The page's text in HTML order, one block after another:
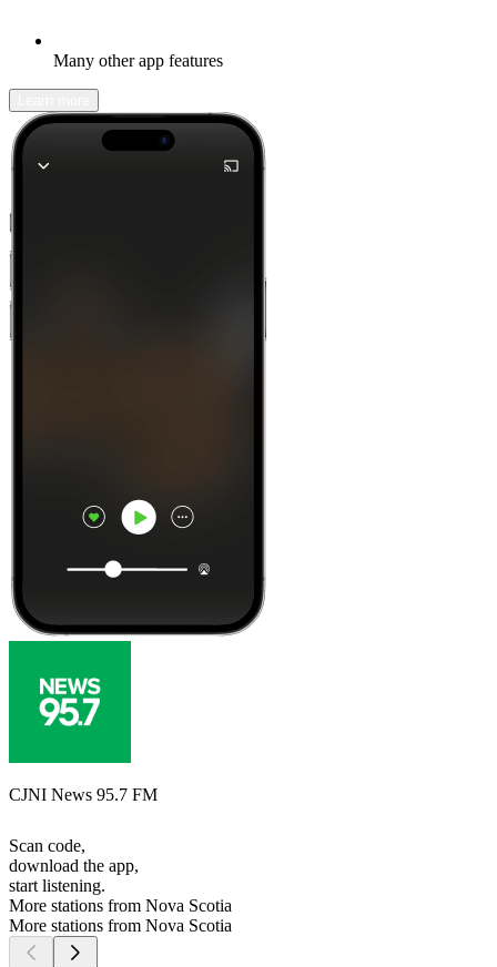
Many other app features
CJNI News 95.7 FM
Scan code,
download the app,
start listening.
More stations from Nova Scotia
More stations from Nova Scotia